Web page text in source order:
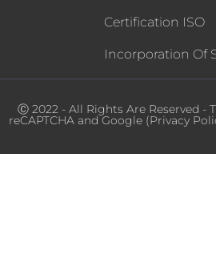
Certification ISO
Incorporation Of
Ⓒ 2022 - All Rights Are Reserved -
reCAPTCHA and Google (Privacy